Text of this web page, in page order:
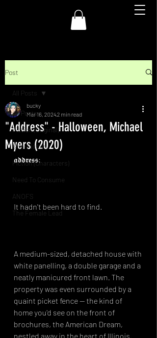
Post
All Posts
Fiction (Original)
Non-Fiction
Fiction (Characters)
Need To Consume
ANOFS
The Female Lead
All Posts
"Address" - Halloween, Michael
Myers (2020)
bucky
Mar 16, 20242 min read
𝖆𝖉𝖉𝖗𝖊𝖘𝖘;⁣
It hadn't been hard to find.⁣
A medium-sized, detached house with
white panelling, a double garage and a
neatly manicured front lawn. The
property was even surrounded by a
quaint picket fence -- the kind of
home you'd see on the front of
brochures, the American Dream,
nestled away in the heart of Illinois.⁣